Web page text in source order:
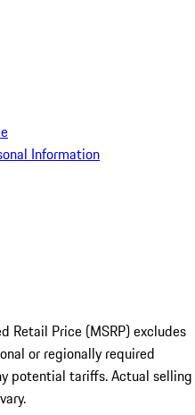
Information
Retail Price (MSRP) excludes
or regionally required
potential tariffs. Actual selling